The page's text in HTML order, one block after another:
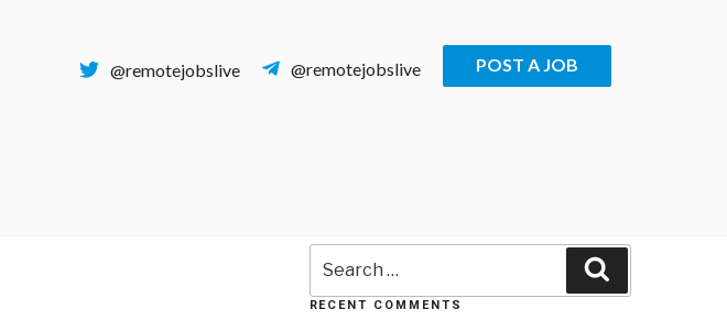
@remotejobslive @remotejobslive POST A JOB
for:
RECENT COMMENTS